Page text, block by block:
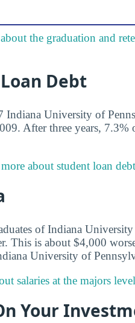
the graduation and
Debt
Indiana University of
After three years,
about student loan
of Indiana
This is about $4,000
University of
salaries at the majors
Your